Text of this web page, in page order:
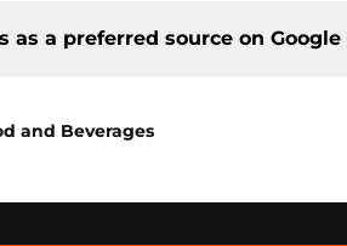
as a preferred source on Google
and Beverages